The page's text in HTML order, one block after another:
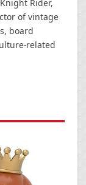
Rider,
of vintage
board
related